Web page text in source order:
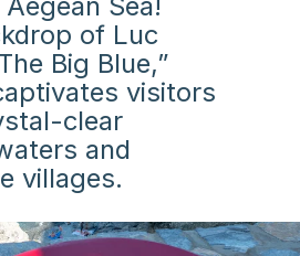
of Luc
Big Blue,”
visitors
clear
and
villages.